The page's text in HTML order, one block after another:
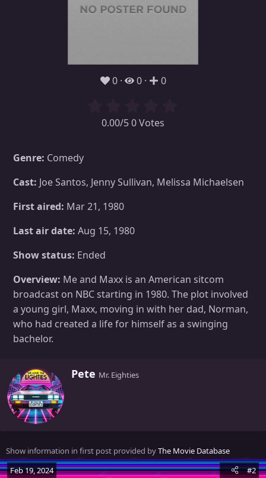
0 0 0
0.00/5 0 Votes
Genre: Comedy
Cast: Joe Santos, Jenny Sullivan, Melissa Michaelsen
First aired: Mar 21, 1980
Last air date: Aug 15, 1980
Show status: Ended
Overview: Me and Maxx is an American sitcom
broadcast on NBC starting in 1980. The plot involved
a young girl, Maxx, moving in with her dad, Norman,
who had created a life for himself as a swinging
bachelor.
W
b
y
Pete Mr. Eighties
Show information in first post provided byThe Movie Database
Feb 19, 2024
#2